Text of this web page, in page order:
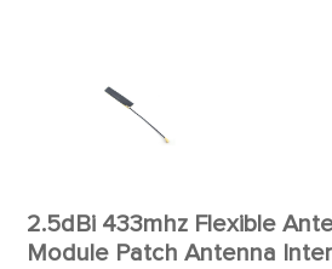
2.5dBi 433mhz Flexible
Module Patch Antenna